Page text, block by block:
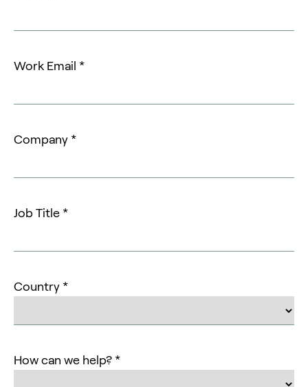
Work Email *
Company *
Job Title *
Country *
How can we help? *